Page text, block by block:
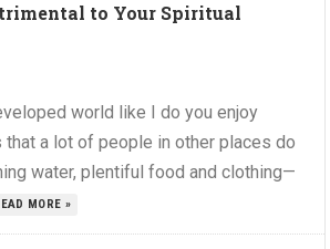
to Your Spiritual
world like I do you enjoy
that a lot of people in other places do
water, plentiful food and clothing—
MORE »